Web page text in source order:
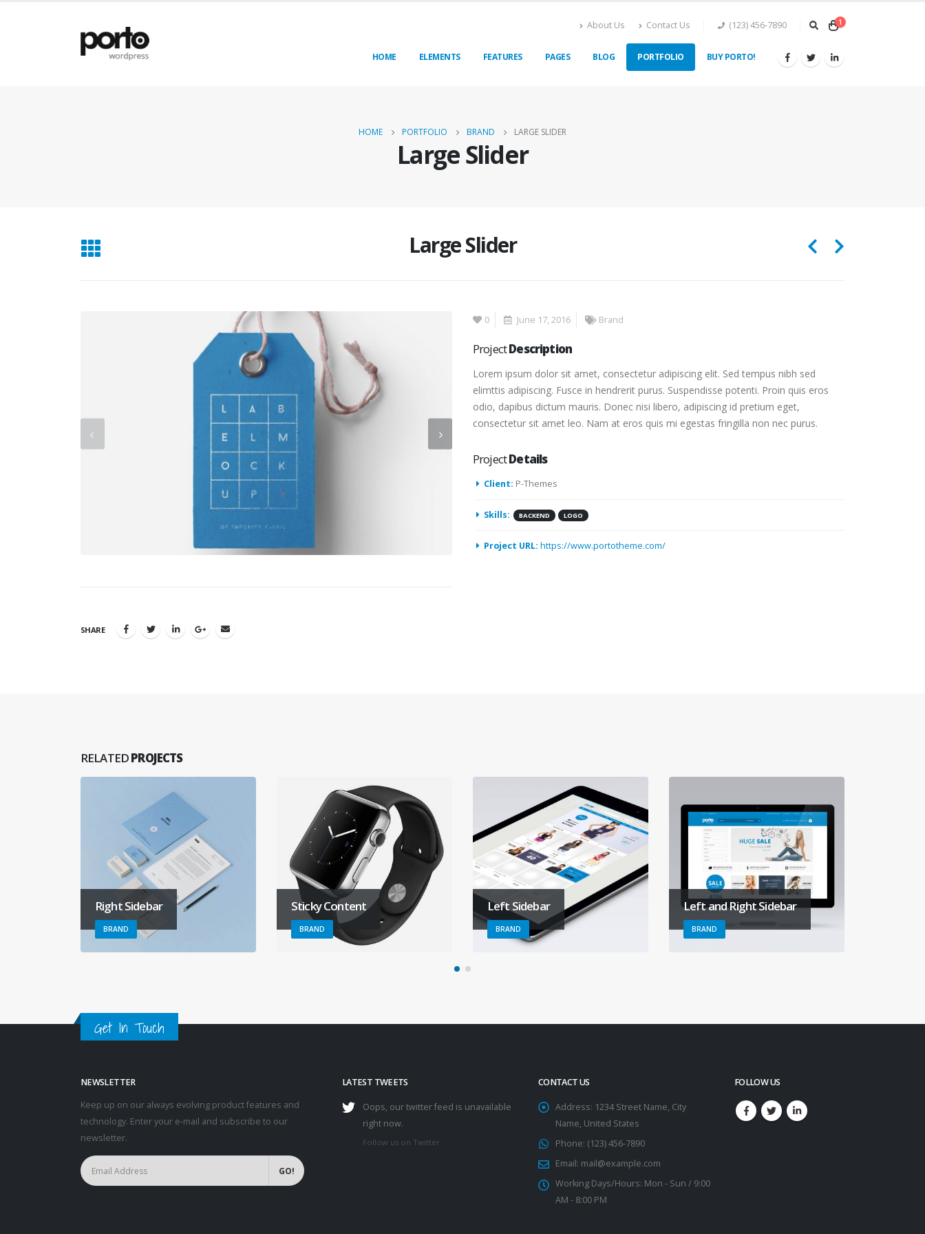
About Us Contact Us (123) 456-7890 1
HOME ELEMENTS FEATURES PAGES BLOG PORTFOLIO BUY PORTO!
HOME PORTFOLIO BRAND LARGE SLIDER
Large Slider
Large Slider
SHARE
0 June 17, 2016 Brand
ProjectDescription
Lorem ipsum dolor sit amet, consectetur adipiscing elit. Sed tempus nibh sed
elimttis adipiscing. Fusce in hendrerit purus. Suspendisse potenti. Proin quis eros
odio, dapibus dictum mauris. Donec nisi libero, adipiscing id pretium eget,
consectetur sit amet leo. Nam at eros quis mi egestas fringilla non nec purus.
ProjectDetails
Client: P-Themes
Skills: BACKEND LOGO
Project URL: https://www.portotheme.com/
RELATEDPROJECTS
Right Sidebar
BRAND
Sticky Content
BRAND
Left Sidebar
BRAND
Left and Right Sidebar
BRAND
Get In Touch
NEWSLETTER
Keep up on our always evolving product features and
technology. Enter your e-mail and subscribe to our
newsletter.
LATEST TWEETS
Oops, our twitter feed is unavailable
right now.
Follow us on Twitter
CONTACT US
Address: 1234 Street Name, City
Name, United States
Phone: (123) 456-7890
Email: mail@example.com
Working Days/Hours: Mon - Sun / 9:00
AM - 8:00 PM
FOLLOW US